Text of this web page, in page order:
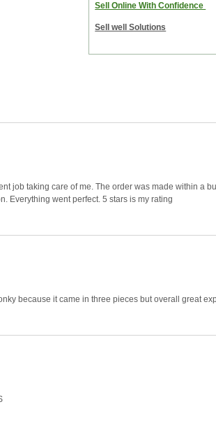
Sell Online With Confidence
Sell well Solutions
job taking care of me. The order was made within a
Everything went perfect. 5 stars is my rating
because it came in three pieces but overall great